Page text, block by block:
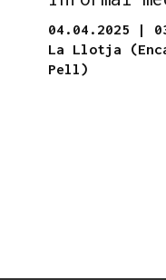
04.04.2025 |
La Llotja
Pell)